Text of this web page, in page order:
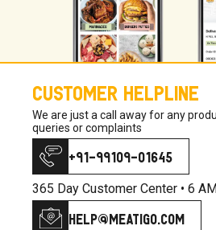
CUSTOMER HELPLINE
We are just a call away for any
queries or complaints
+91-99109-01645
365 Day Customer Center • 6
help@meatigo.com